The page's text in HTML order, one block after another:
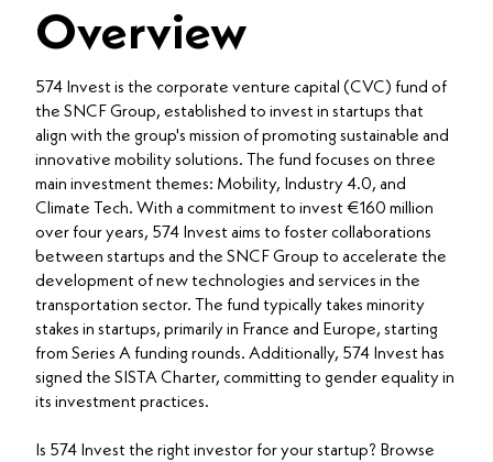
Overview
574 Invest is the corporate venture capital (CVC) fund of
the SNCF Group, established to invest in startups that
align with the group's mission of promoting sustainable and
innovative mobility solutions. The fund focuses on three
main investment themes: Mobility, Industry 4.0, and
Climate Tech. With a commitment to invest €160 million
over four years, 574 Invest aims to foster collaborations
between startups and the SNCF Group to accelerate the
development of new technologies and services in the
transportation sector. The fund typically takes minority
stakes in startups, primarily in France and Europe, starting
from Series A funding rounds. Additionally, 574 Invest has
signed the SISTA Charter, committing to gender equality in
its investment practices.
Is 574 Invest the right investor for your startup? Browse